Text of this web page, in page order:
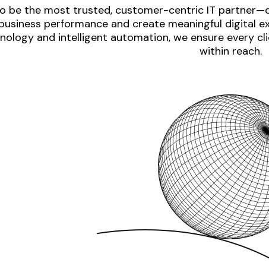
be the most trusted, customer-centric IT
performance and create meaningful digital
and intelligent automation, we ensure every
within reach.